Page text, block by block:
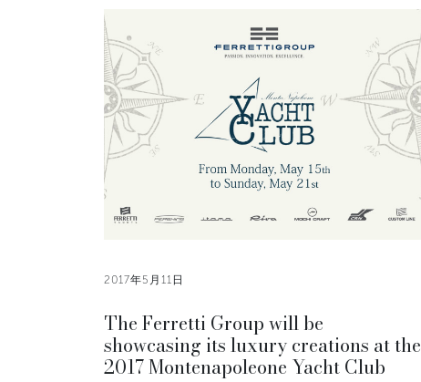
2017年5月11日
The Ferretti Group will be
showcasing its luxury creations at the
2017 Montenapoleone Yacht Club